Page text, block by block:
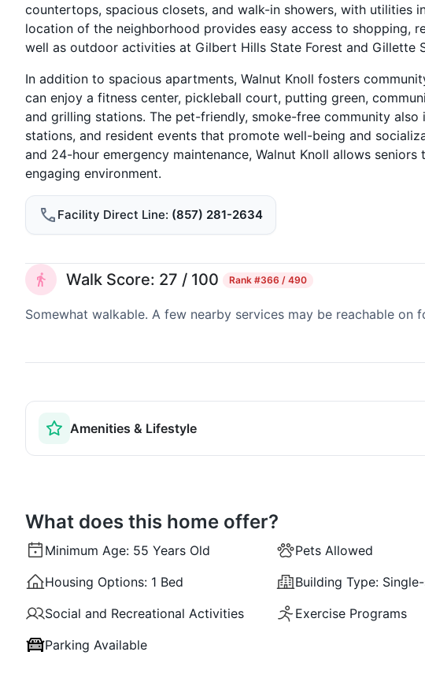
countertops, spacious closets, and walk-in showers, with utilities
location of the neighborhood provides easy access to shopping,
well as outdoor activities at Gilbert Hills State Forest and Gillette
In addition to spacious apartments, Walnut Knoll fosters
can enjoy a fitness center, pickleball court, putting green,
and grilling stations. The pet-friendly, smoke-free community
stations, and resident events that promote well-being and
and 24-hour emergency maintenance, Walnut Knoll allows
engaging environment.
Facility Direct Line (857) 281-2634
Walk Score: 27 / 100 Rank #366 / 490
Somewhat walkable. A few nearby services may be reachable
Amenities & Lifestyle
What does this home offer?
Minimum Age: 55 Years Old
Pets Allowed
Housing Options: 1 Bed Building Type:
Social and Recreational Activities
Exercise Programs
Parking Available